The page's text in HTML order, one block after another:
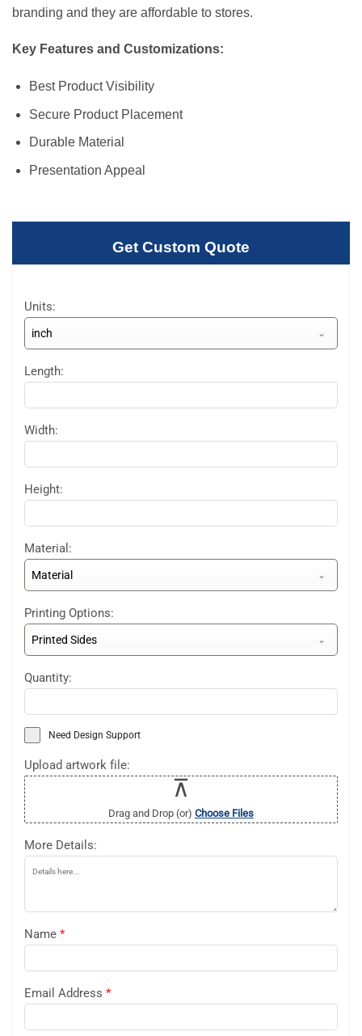
branding and they are affordable to stores.
Key Features and Customizations:
Best Product Visibility
Secure Product Placement
Durable Material
Presentation Appeal
Get Custom Quote
Units:
inch
Length:
Width:
Height:
Material:
Material
Printing Options:
Printed Sides
Quantity:
Need Design Support
Upload artwork file:
Drag and Drop (or) Choose Files
More Details:
Name *
Email Address *